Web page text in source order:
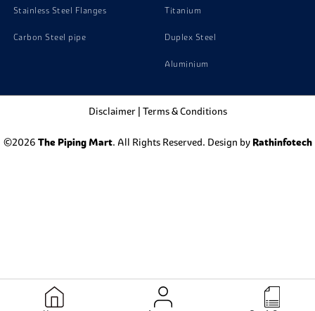
Stainless Steel Flanges
Carbon Steel pipe
Titanium
Duplex Steel
Aluminium
Disclaimer| Terms & Conditions
©2026 The Piping Mart. All Rights Reserved. Design by Rathinfotech